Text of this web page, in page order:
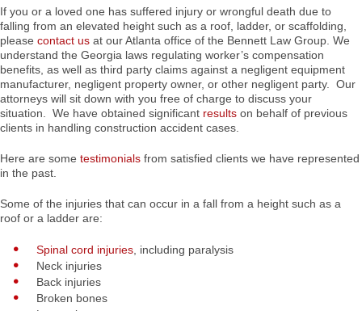
If you or a loved one has suffered injury or wrongful death due to
falling from an elevated height such as a roof, ladder, or scaffolding,
please contact us at our Atlanta office of the Bennett Law Group. We
understand the Georgia laws regulating worker’s compensation
benefits, as well as third party claims against a negligent equipment
manufacturer, negligent property owner, or other negligent party. Our
attorneys will sit down with you free of charge to discuss your
situation. We have obtained significant results on behalf of previous
clients in handling construction accident cases.
Here are some testimonials from satisfied clients we have represented
in the past.
Some of the injuries that can occur in a fall from a height such as a
roof or a ladder are:
Spinal cord injuries , including paralysis
Neck injuries
Back injuries
Broken bones